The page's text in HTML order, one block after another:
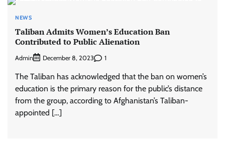
NEWS
Taliban Admits Women’s Education Ban
Contributed to Public Alienation
Admin December 8, 2023 1
The Taliban has acknowledged that the ban on women’s
education is the primary reason for the public’s distance
from the group, according to Afghanistan’s Taliban-
appointed […]